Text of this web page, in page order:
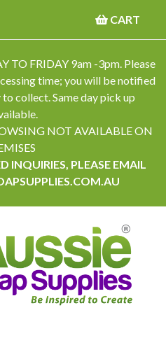
TO FRIDAY 9am -3pm. Please
time; you will be notified
collect. Same day pick up
NOT AVAILABLE ON
INQUIRIES, PLEASE EMAIL
CART